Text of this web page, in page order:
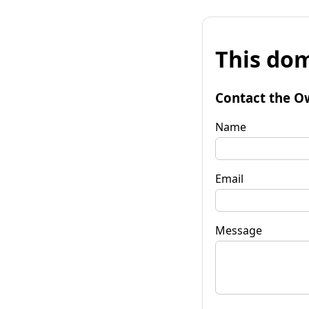
This
Contact the
Name
Email
Message